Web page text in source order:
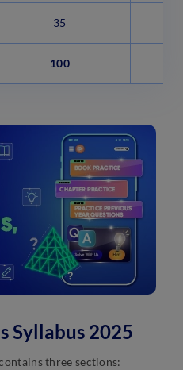
35
100
Syllabus 2025
three sections: